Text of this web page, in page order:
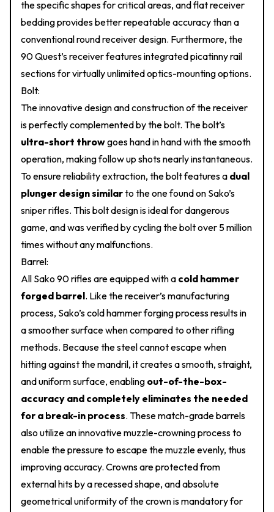
the specific shapes for critical areas, and flat receiver
bedding provides better repeatable accuracy than a
conventional round receiver design. Furthermore, the
90 Quest’s receiver features integrated picatinny rail
sections for virtually unlimited optics-mounting options.
Bolt:
The innovative design and construction of the receiver
is perfectly complemented by the bolt. The bolt’s
ultra-short throwgoes hand in hand with the smooth
operation, making follow up shots nearly instantaneous.
To ensure reliability extraction, the bolt features a dual
plunger design similarto the one found on Sako’s
sniper rifles. This bolt design is ideal for dangerous
game, and was verified by cycling the bolt over 5 million
times without any malfunctions.
Barrel:
All Sako 90 rifles are equipped with a cold hammer
forged barrel. Like the receiver’s manufacturing
process, Sako’s cold hammer forging process results in
a smoother surface when compared to other rifling
methods. Because the steel cannot escape when
hitting against the mandril, it creates a smooth, straight,
and uniform surface, enabling out-of-the-box-
accuracy and completely eliminates the needed
for a break-in process. These match-grade barrels
also utilize an innovative muzzle-crowning process to
enable the pressure to escape the muzzle evenly, thus
improving accuracy. Crowns are protected from
external hits by a recessed shape, and absolute
geometrical uniformity of the crown is mandatory for